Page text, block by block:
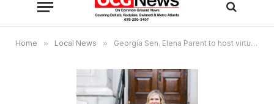
Home » Local News » Georgia Sen. Elena Parent to host virtual constituents’ meetings ahead of 2024 Legislative Session